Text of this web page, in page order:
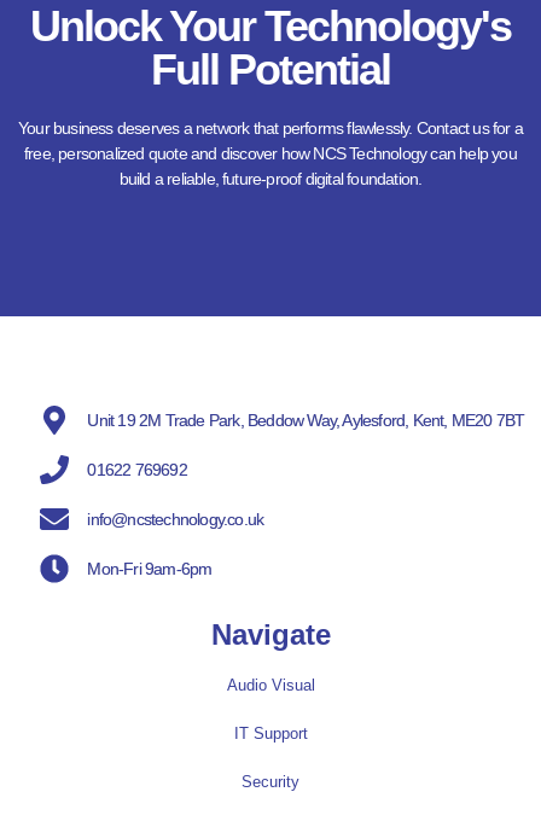
Unlock Your Technology's
Full Potential
Your business deserves a network that performs flawlessly. Contact us for a
free, personalized quote and discover how NCS Technology can help you
build a reliable, future-proof digital foundation.
Unit 19 2M Trade Park, Beddow Way, Aylesford, Kent, ME20 7BT
01622 769692
info@ncstechnology.co.uk
Mon-Fri 9am-6pm
Navigate
Audio Visual
IT Support
Security